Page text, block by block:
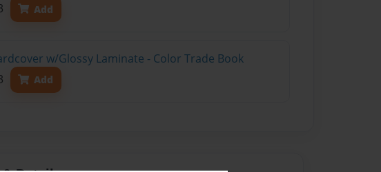
Add
w/Glossy Laminate - Color Trade Book
Add